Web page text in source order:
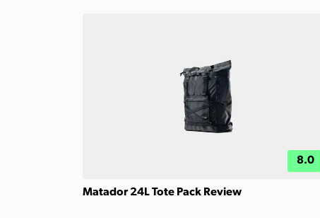
8.0
Matador 24L Tote Pack Review